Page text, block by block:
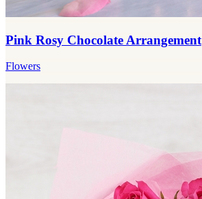
Pink Rosy Chocolate Arrangement
Flowers